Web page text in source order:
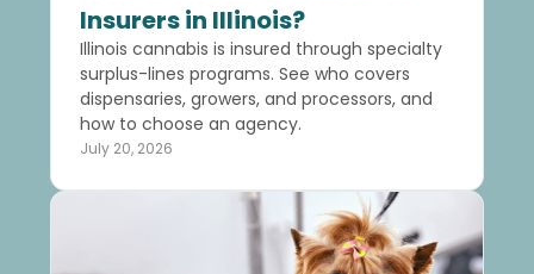
Insurers in Illinois?
Illinois cannabis is insured through specialty
surplus-lines programs. See who covers
dispensaries, growers, and processors, and
how to choose an agency.
July 20, 2026